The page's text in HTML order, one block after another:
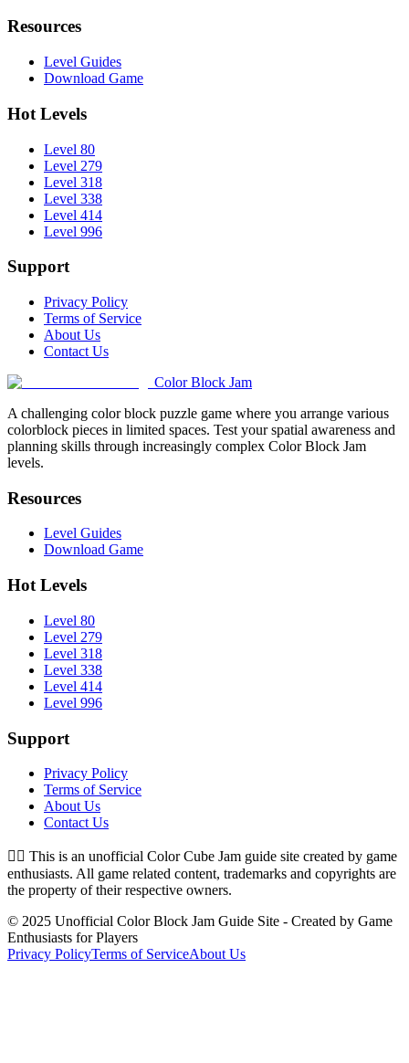
Resources
Level Guides
Download Game
Hot Levels
Level 80
Level 279
Level 318
Level 338
Level 414
Level 996
Support
Privacy Policy
Terms of Service
About Us
Contact Us
Color Block Jam
A challenging color block puzzle game where you arrange various
colorblock pieces in limited spaces. Test your spatial awareness and
planning skills through increasingly complex Color Block Jam
levels.
Resources
Level Guides
Download Game
Hot Levels
Level 80
Level 279
Level 318
Level 338
Level 414
Level 996
Support
Privacy Policy
Terms of Service
About Us
Contact Us
👉🏻 This is an unofficial Color Cube Jam guide site created by game
enthusiasts. All game related content, trademarks and copyrights are
the property of their respective owners.
© 2025 Unofficial Color Block Jam Guide Site - Created by Game
Enthusiasts for Players
Privacy PolicyTerms of ServiceAbout Us